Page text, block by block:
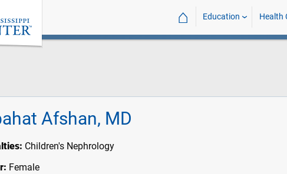
⌂ Education Health
Afshan, MD
Children's Nephrology
Female